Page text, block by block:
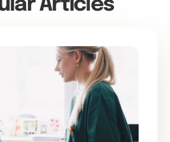
Articles